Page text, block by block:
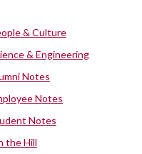
& Culture
& Engineering
Notes
Notes
Notes
the Hill